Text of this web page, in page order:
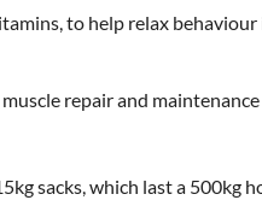
to help relax
repair and
sacks, which last a 500kg